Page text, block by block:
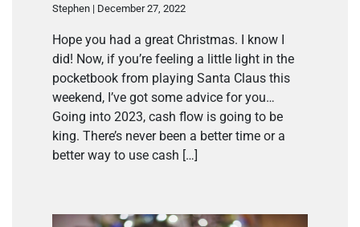
Stephen | December 27, 2022
Hope you had a great Christmas. I know I
did! Now, if you’re feeling a little light in the
pocketbook from playing Santa Claus this
weekend, I’ve got some advice for you…
Going into 2023, cash flow is going to be
king. There’s never been a better time or a
better way to use cash […]